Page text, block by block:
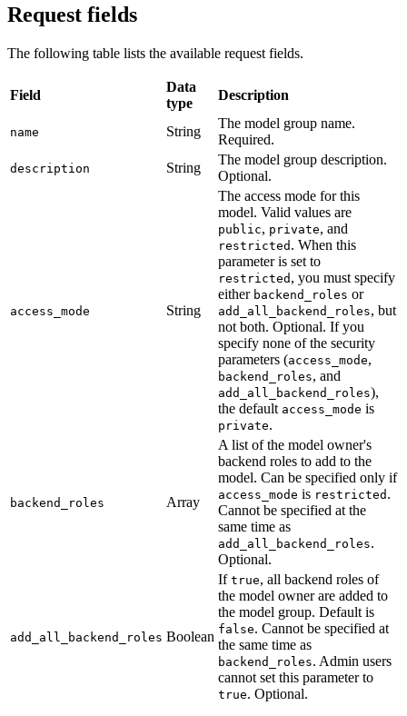
Request fields
The following table lists the available request fields.
Field
Data
type
Description
name String
The model group name.
Required.
description String
The model group description.
Optional.
access_mode String
The access mode for this
model. Valid values are
public, private, and
restricted . When this
parameter is set to
restricted , you must specify
either backend_roles or
add_all_backend_roles, but
not both. Optional. If you
specify none of the security
parameters (access_mode,
backend_roles, and
add_all_backend_roles),
the default access_mode is
private.
backend_roles Array
A list of the model owner's
backend roles to add to the
model. Can be specified only if
access_mode is restricted .
Cannot be specified at the
same time as
add_all_backend_roles.
Optional.
add_all_backend_roles Boolean
If true, all backend roles of
the model owner are added to
the model group. Default is
false. Cannot be specified at
the same time as
backend_roles. Admin users
cannot set this parameter to
true. Optional.